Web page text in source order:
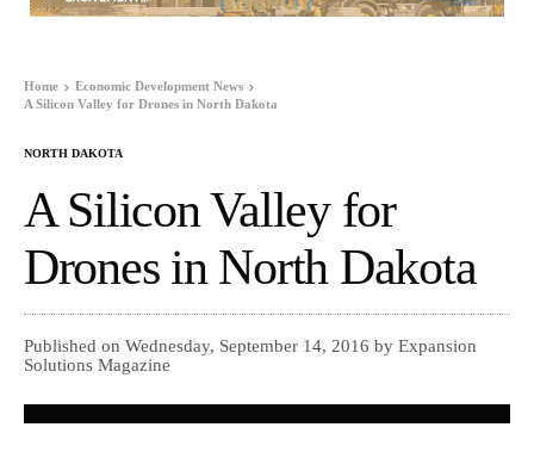
Home
Economic Development News
A Silicon Valley for Drones in North Dakota
NORTH DAKOTA
A Silicon Valley for
Drones in North Dakota
Published on Wednesday, September 14, 2016 by Expansion
Solutions Magazine